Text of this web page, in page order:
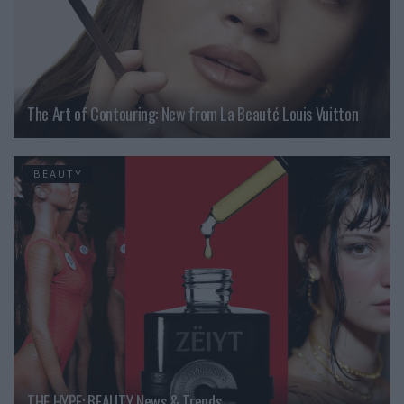
The Art of Contouring: New from La Beauté Louis Vuitton
BEAUTY